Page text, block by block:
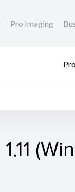
Pro Imaging